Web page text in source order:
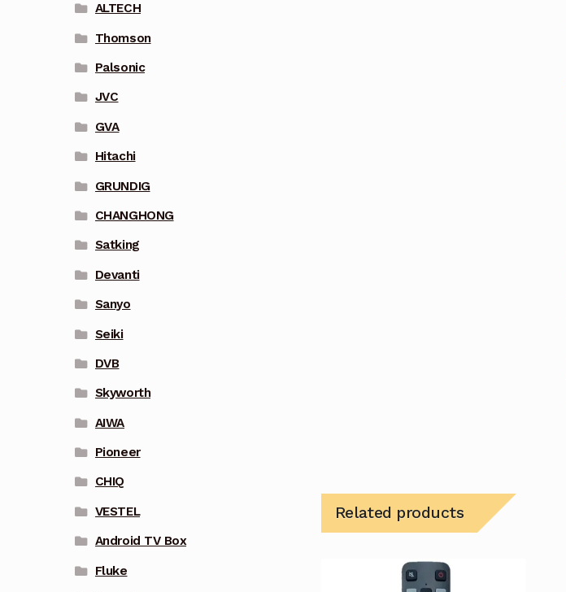
Related products
ALTECH
Thomson
Palsonic
JVC
GVA
Hitachi
GRUNDIG
CHANGHONG
Satking
Devanti
Sanyo
Seiki
DVB
Skyworth
AIWA
Pioneer
CHIQ
VESTEL
Android TV Box
Fluke